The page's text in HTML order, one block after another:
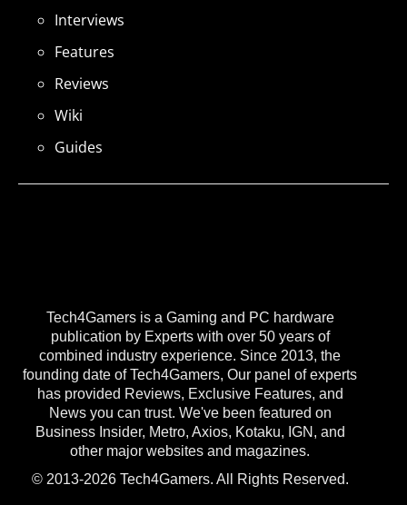
Tech4Gamers is a Gaming and PC hardware
publication by Experts with over 50 years of
combined industry experience. Since 2013, the
founding date of Tech4Gamers, Our panel of experts
has provided Reviews, Exclusive Features, and
News you can trust. We've been featured on
Business Insider, Metro, Axios, Kotaku, IGN, and
other major websites and magazines.
© 2013-2026 Tech4Gamers. All Rights Reserved.
Interviews
Features
Reviews
Wiki
Guides